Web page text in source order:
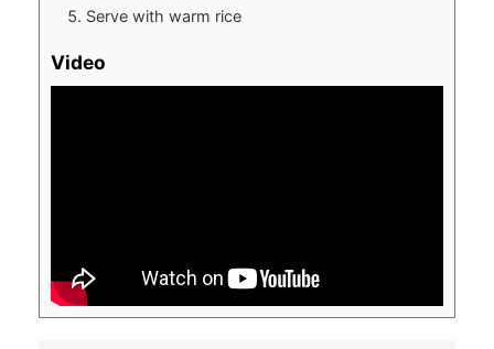
Serve with warm rice
Video